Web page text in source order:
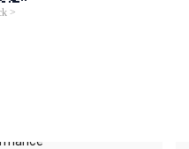
And